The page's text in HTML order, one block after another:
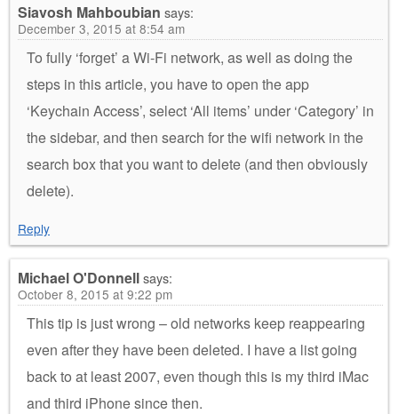
Siavosh Mahboubian says:
December 3, 2015 at 8:54 am
To fully ‘forget’ a Wi-Fi network, as well as doing the
steps in this article, you have to open the app
‘Keychain Access’, select ‘All items’ under ‘Category’ in
the sidebar, and then search for the wifi network in the
search box that you want to delete (and then obviously
delete).
Reply
Michael O'Donnellsays:
October 8, 2015 at 9:22 pm
This tip is just wrong – old networks keep reappearing
even after they have been deleted. I have a list going
back to at least 2007, even though this is my third iMac
and third iPhone since then.